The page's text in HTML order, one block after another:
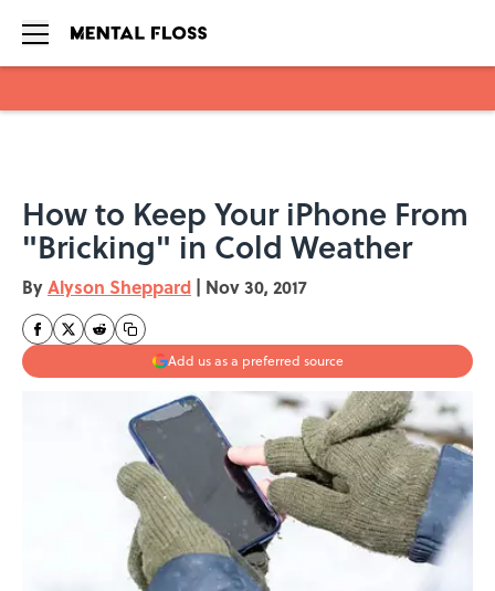
How to Keep Your iPhone From
"Bricking" in Cold Weather
ByAlyson Sheppard | Nov 30, 2017
Add us as a preferred source